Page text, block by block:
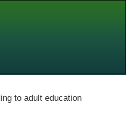
to adult education